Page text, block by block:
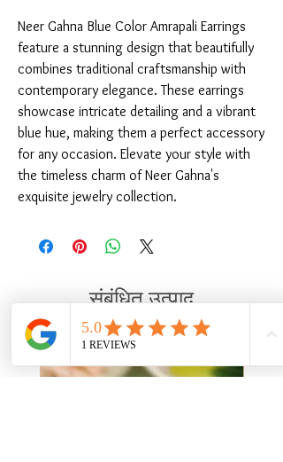
Neer Gahna Blue Color Amrapali Earrings
feature a stunning design that beautifully
combines traditional craftsmanship with
contemporary elegance. These earrings
showcase intricate detailing and a vibrant
blue hue, making them a perfect accessory
for any occasion. Elevate your style with
the timeless charm of Neer Gahna's
exquisite jewelry collection.
संबंधित उत्पाद